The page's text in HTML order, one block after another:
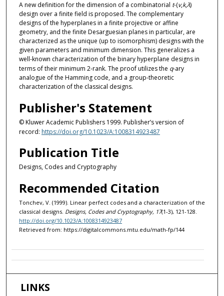
A new definition for the dimension of a combinatorial t-(v,k,λ)
design over a finite field is proposed. The complementary
designs of the hyperplanes in a finite projective or affine
geometry, and the finite Desarguesian planes in particular, are
characterized as the unique (up to isomorphism) designs with the
given parameters and minimum dimension. This generalizes a
well-known characterization of the binary hyperplane designs in
terms of their minimum 2-rank. The proof utilizes the q-ary
analogue of the Hamming code, and a group-theoretic
characterization of the classical designs.
Publisher's Statement
© Kluwer Academic Publishers 1999. Publisher’s version of
record: https://doi.org/10.1023/A:1008314923487
Publication Title
Designs, Codes and Cryptography
Recommended Citation
Tonchev, V. (1999). Linear perfect codes and a characterization of the
classical designs. Designs, Codes and Cryptography, 17(1-3), 121-128.
http://doi.org/10.1023/A:1008314923487
Retrieved from: https://digitalcommons.mtu.edu/math-fp/144
LINKS